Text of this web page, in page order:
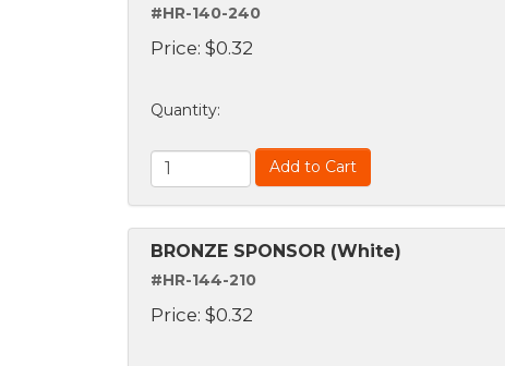
#HR-140-240
Price: $0.32
Quantity:
Add to Cart
BRONZE SPONSOR (White)
#HR-144-210
Price: $0.32